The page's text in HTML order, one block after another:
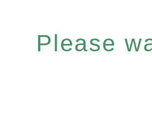
Please